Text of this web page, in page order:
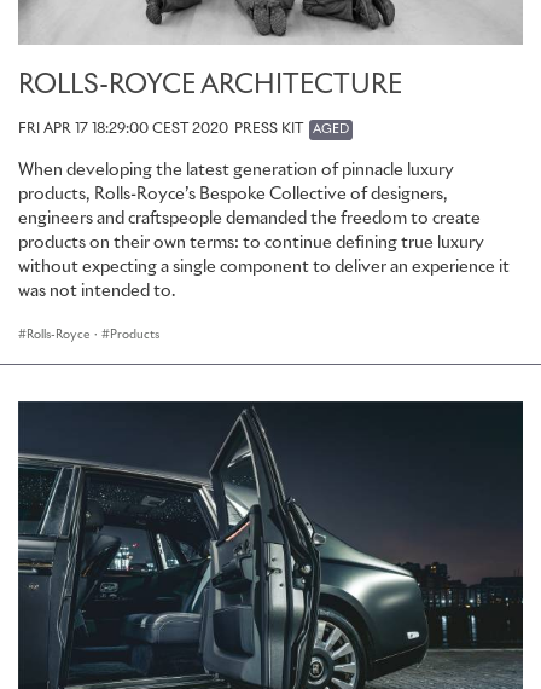
ROLLS-ROYCE ARCHITECTURE
FRI APR 17 18:29:00 CEST 2020 PRESS KIT AGED
When developing the latest generation of pinnacle luxury
products, Rolls-Royce’s Bespoke Collective of designers,
engineers and craftspeople demanded the freedom to create
products on their own terms: to continue defining true luxury
without expecting a single component to deliver an experience it
was not intended to.
Rolls-Royce · Products